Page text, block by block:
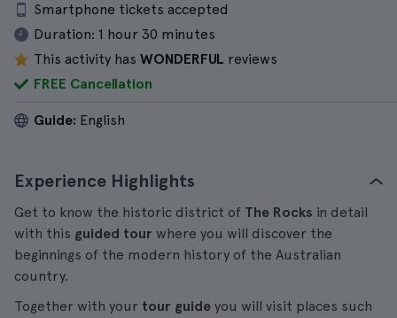
Smartphone tickets accepted
Duration: 1 hour 30 minutes
This activity has WONDERFUL reviews
FREE Cancellation
Guide: English
Experience Highlights
Get to know the historic district of The Rocks in detail
with this guided tour where you will discover the
beginnings of the modern history of the Australian
country.
Together with your tour guide you will visit places such